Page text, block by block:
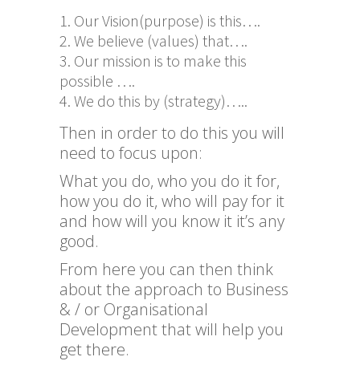
Our Vision(purpose) is this….
We believe (values) that….
Our mission is to make this
possible ….
We do this by (strategy)…..
Then in order to do this you will
need to focus upon:
What you do, who you do it for,
how you do it, who will pay for it
and how will you know it it’s any
good.
From here you can then think
about the approach to Business
& / or Organisational
Development that will help you
get there.